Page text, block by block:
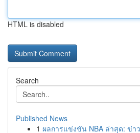
HTML is disabled
Search
Published News
1 ผลการแข่งขัน NBA ล่าสุด: ข่า